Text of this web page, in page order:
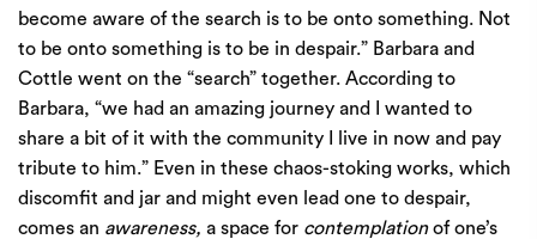
become aware of the search is to be onto something. Not
to be onto something is to be in despair.” Barbara and
Cottle went on the “search” together. According to
Barbara, “we had an amazing journey and I wanted to
share a bit of it with the community I live in now and pay
tribute to him.” Even in these chaos-stoking works, which
discomfit and jar and might even lead one to despair,
comes an awareness, a space for contemplationof one’s